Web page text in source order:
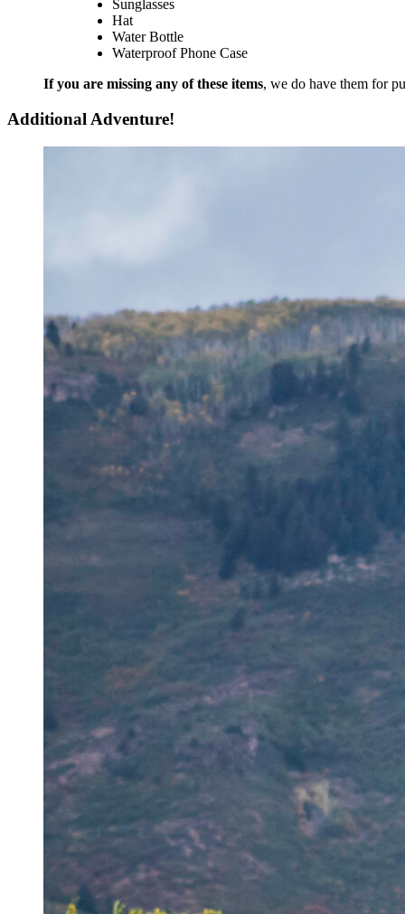
Sunglasses
Hat
Water Bottle
Waterproof Phone Case
If you are missing any of these items, we do have them for
Additional Adventure!